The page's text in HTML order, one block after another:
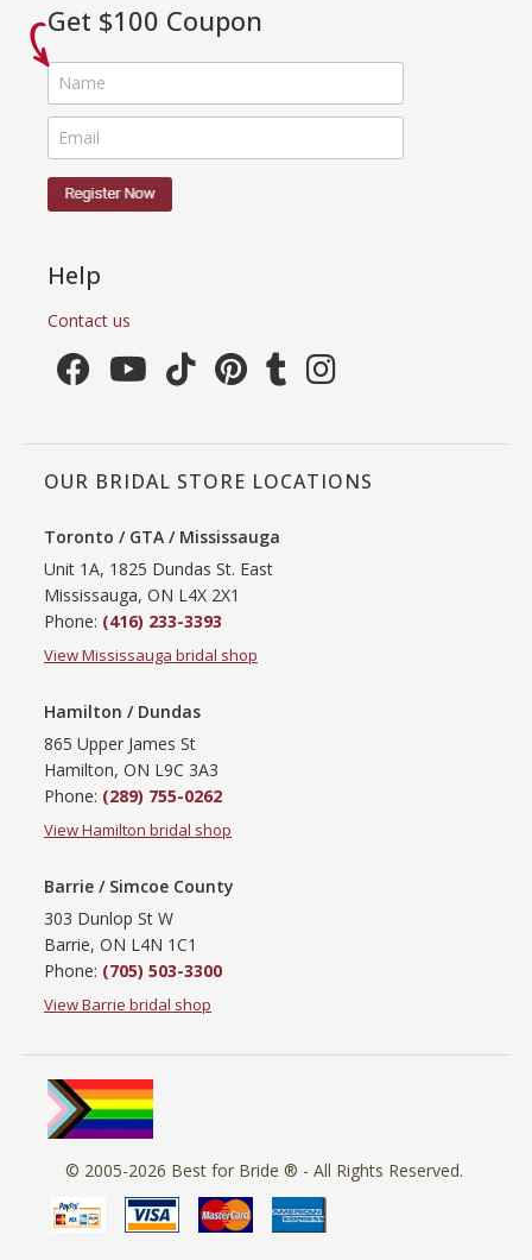
Get $100 Coupon
Help
Contact us
OUR BRIDAL STORE LOCATIONS
Toronto / GTA / Mississauga
Unit 1A, 1825 Dundas St. East
Mississauga, ON L4X 2X1
Phone: (416) 233-3393
View Mississauga bridal shop
Hamilton / Dundas
865 Upper James St
Hamilton, ON L9C 3A3
Phone: (289) 755-0262
View Hamilton bridal shop
Barrie / Simcoe County
303 Dunlop St W
Barrie, ON L4N 1C1
Phone: (705) 503-3300
View Barrie bridal shop
© 2005-2026 Best for Bride ® - All Rights Reserved.